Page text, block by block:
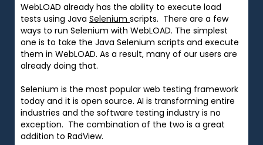
WebLOAD already has the ability to execute load
tests using Java Selenium scripts. There are a few
ways to run Selenium with WebLOAD. The simplest
one is to take the Java Selenium scripts and execute
them in WebLOAD. As a result, many of our users are
already doing that.
Selenium is the most popular web testing framework
today and it is open source. AI is transforming entire
industries and the software testing industry is no
exception. The combination of the two is a great
addition to RadView.